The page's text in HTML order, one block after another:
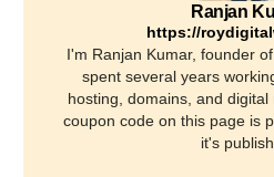
Ranjan
https://
I'm Ranjan Kumar, founder
spent several years
hosting, domains, and
coupon code on this page is
it's